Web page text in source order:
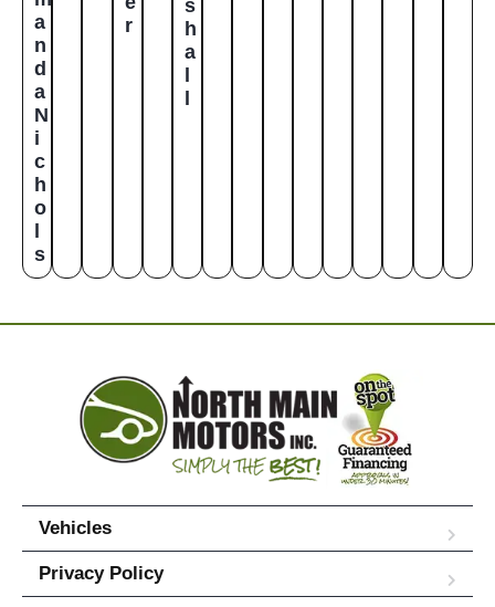
a
n
d
a
N
i
c
h
o
s
r
s
h
a
Vehicles
Privacy Policy